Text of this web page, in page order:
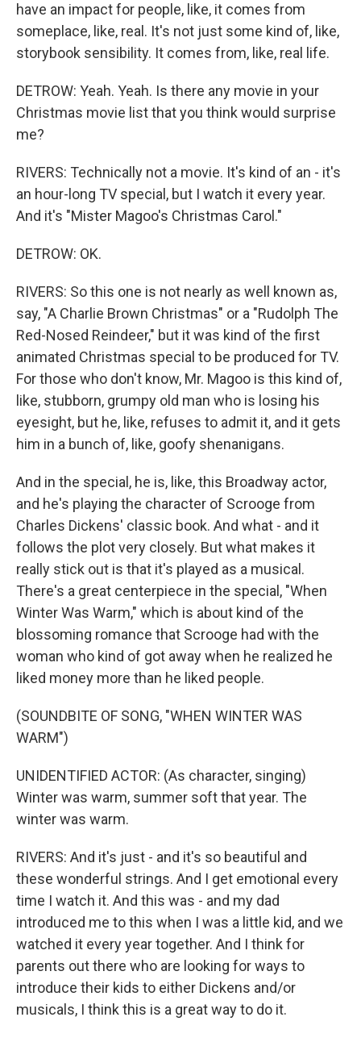
have an impact for people, like, it comes from
someplace, like, real. It's not just some kind of, like,
storybook sensibility. It comes from, like, real life.
DETROW: Yeah. Yeah. Is there any movie in your
Christmas movie list that you think would surprise
me?
RIVERS: Technically not a movie. It's kind of an - it's
an hour-long TV special, but I watch it every year.
And it's "Mister Magoo's Christmas Carol."
DETROW: OK.
RIVERS: So this one is not nearly as well known as,
say, "A Charlie Brown Christmas" or a "Rudolph The
Red-Nosed Reindeer," but it was kind of the first
animated Christmas special to be produced for TV.
For those who don't know, Mr. Magoo is this kind of,
like, stubborn, grumpy old man who is losing his
eyesight, but he, like, refuses to admit it, and it gets
him in a bunch of, like, goofy shenanigans.
And in the special, he is, like, this Broadway actor,
and he's playing the character of Scrooge from
Charles Dickens' classic book. And what - and it
follows the plot very closely. But what makes it
really stick out is that it's played as a musical.
There's a great centerpiece in the special, "When
Winter Was Warm," which is about kind of the
blossoming romance that Scrooge had with the
woman who kind of got away when he realized he
liked money more than he liked people.
(SOUNDBITE OF SONG, "WHEN WINTER WAS
WARM")
UNIDENTIFIED ACTOR: (As character, singing)
Winter was warm, summer soft that year. The
winter was warm.
RIVERS: And it's just - and it's so beautiful and
these wonderful strings. And I get emotional every
time I watch it. And this was - and my dad
introduced me to this when I was a little kid, and we
watched it every year together. And I think for
parents out there who are looking for ways to
introduce their kids to either Dickens and/or
musicals, I think this is a great way to do it.